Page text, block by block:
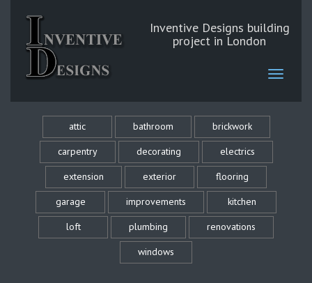
Inventive Designs building
project in London
attic bathroom
brickwork
carpentry
decorating
electrics
extension
exterior
flooring
garage
improvements
kitchen
loft
plumbing
renovations
windows